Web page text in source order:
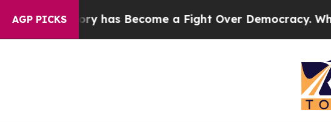
AGP PICKShas Become a Fight Over Democracy. Who